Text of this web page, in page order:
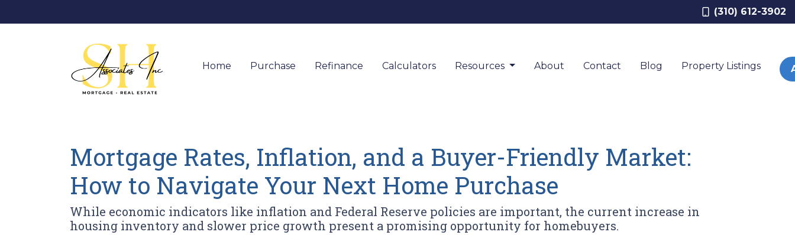
(310) 612-3902
Home Purchase Refinance Calculators Resources About Contact Blog Property Listings
Mortgage Rates, Inflation, and a Buyer-Friendly Market:
How to Navigate Your Next Home Purchase
While economic indicators like inflation and Federal Reserve policies are important, the current increase in
housing inventory and slower price growth present a promising opportunity for homebuyers.